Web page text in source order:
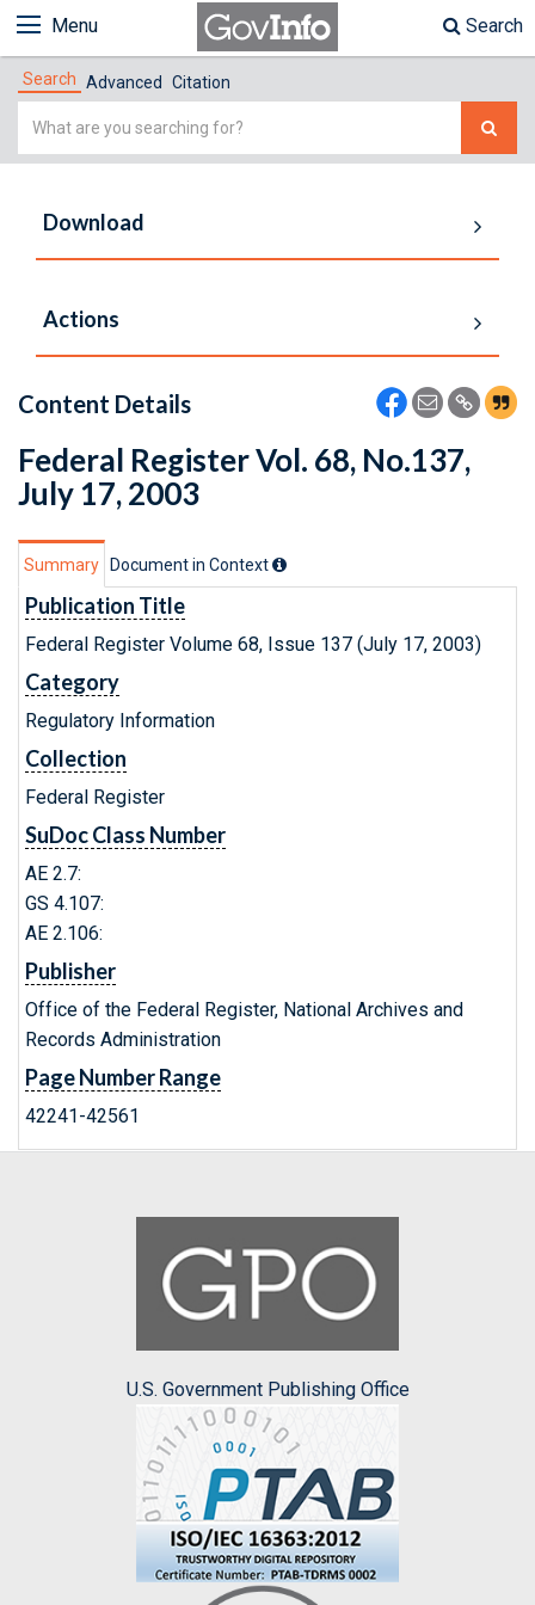
Menu Search
Search Advanced Citation
Simple
Download
Actions
Content Details
Federal Register Vol. 68, No.137,
July 17, 2003
Summary Document in Context
Publication Title
Federal Register Volume 68, Issue 137 (July 17, 2003)
Category
Regulatory Information
Collection
Federal Register
SuDoc Class Number
AE 2.7:
GS 4.107:
AE 2.106:
Publisher
Office of the Federal Register, National Archives and
Records Administration
Page Number Range
42241-42561
U.S. Government Publishing Office